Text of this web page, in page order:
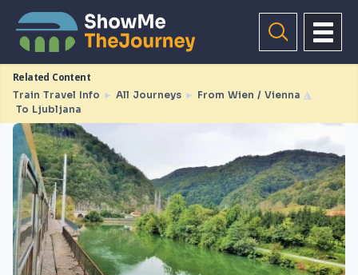
Related Content
Train Travel Info ► All Journeys ► From Wien / Vienna ◮
To Ljubljana